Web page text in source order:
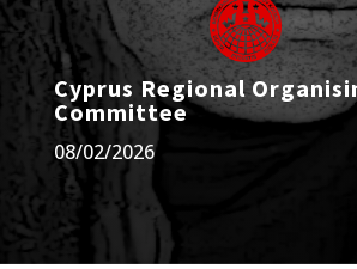
Cyprus Regional
Committee
08/02/2026